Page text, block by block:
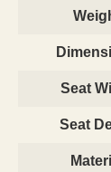
Seat
Seat